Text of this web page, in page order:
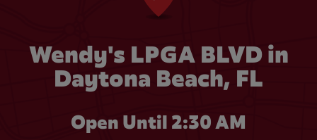
Wendy's LPGA BLVD in
Daytona Beach, FL
Open Until 2:30 AM